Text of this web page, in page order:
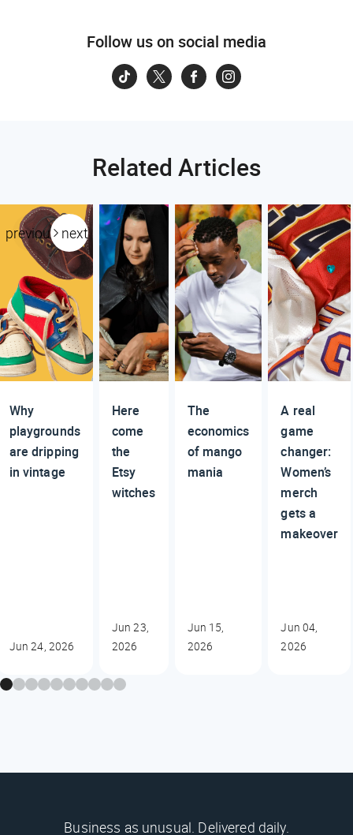
Follow us on social media
Related Articles
previous next
Why
playgrounds
are dripping
in vintage
Jun 24, 2026
Here
come
the
Etsy
witches
Jun 23,
2026
The
economics
of mango
mania
Jun 15,
2026
A real
game
changer:
Women’s
merch
gets a
makeover
Jun 04,
2026
Business as unusual. Delivered daily.